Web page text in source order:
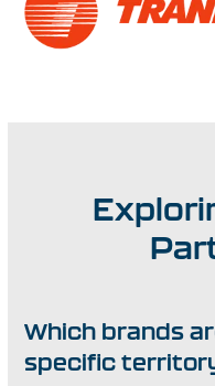
Which brands
specific